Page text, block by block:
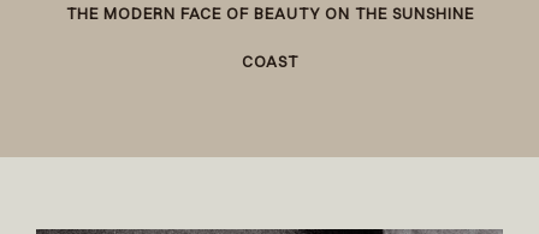
THE MODERN FACE OF BEAUTY ON THE SUNSHINE
COAST